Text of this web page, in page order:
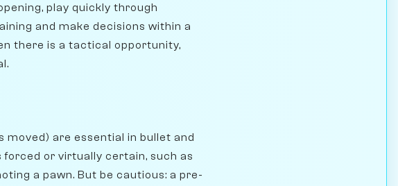
play quickly through
and make decisions within a
there is a tactical opportunity,
are essential in bullet and
or virtually certain, such as
a pawn. But be cautious: a pre-